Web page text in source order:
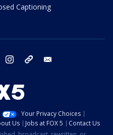
Captioning
twitter instagram tiktok
Your Privacy Choices
Us Jobs at FOX 5
Contact Us